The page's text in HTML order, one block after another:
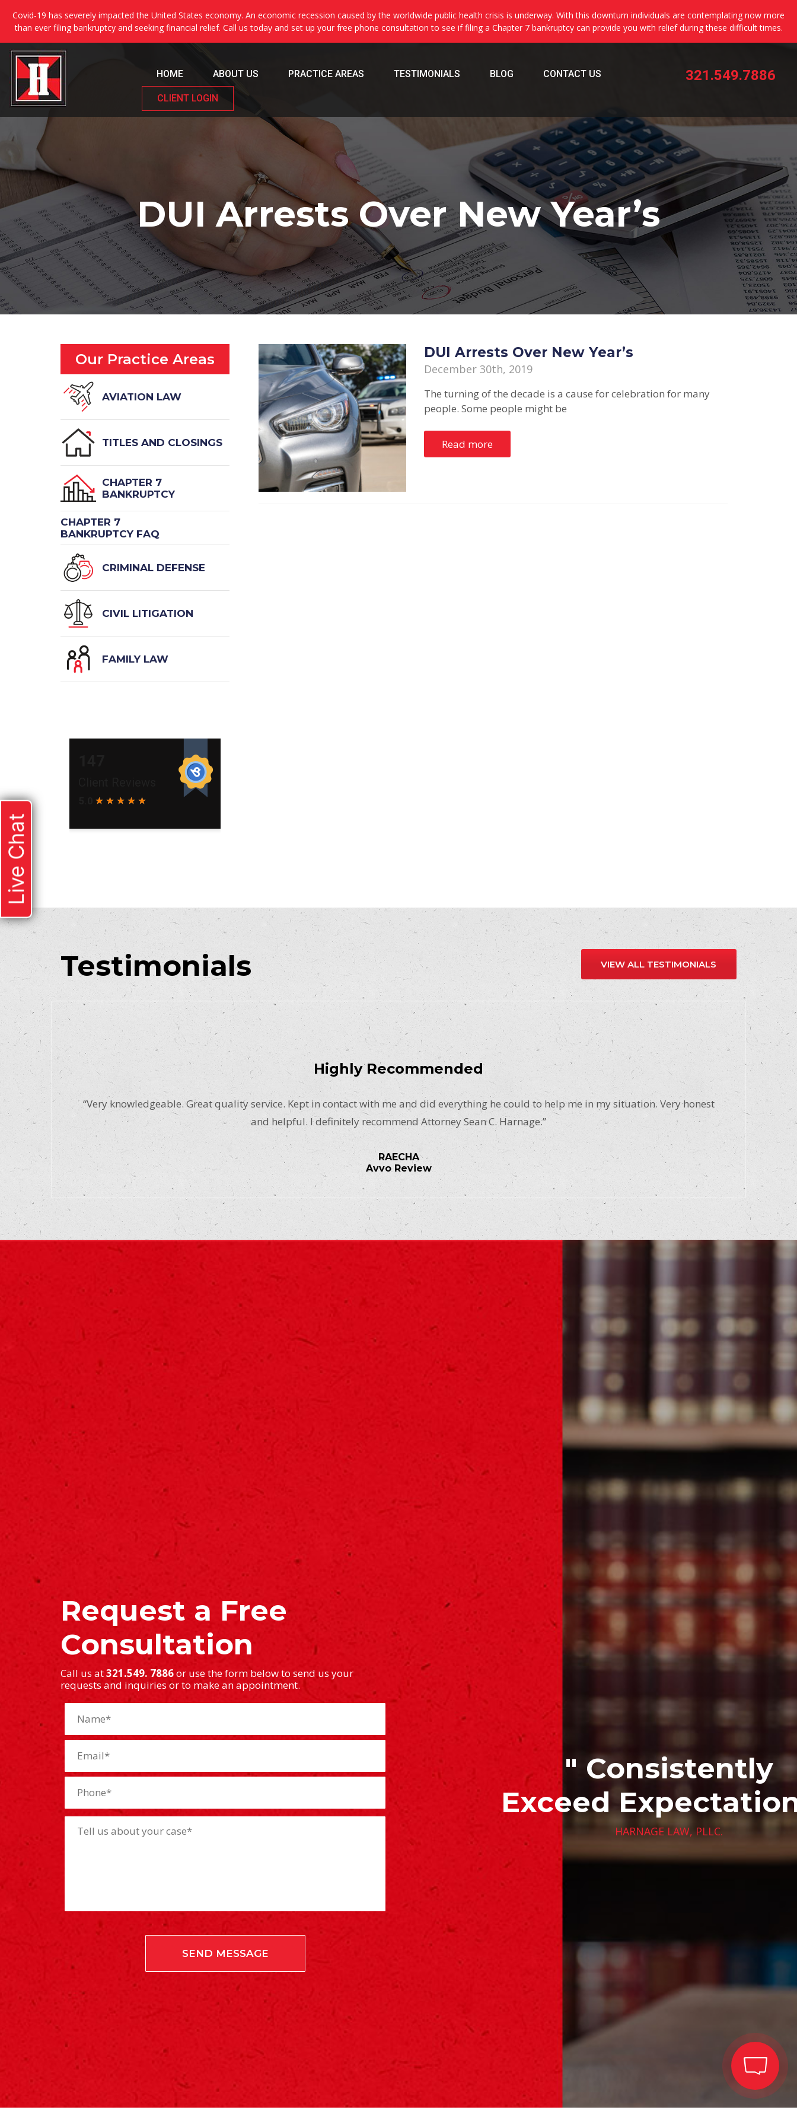
Covid-19 has severely impacted the United States economy. An economic recession caused by the worldwide public health crisis is underway. With this downturn individuals are contemplating now more
than ever filing bankruptcy and seeking financial relief. Call us today and set up your free phone consultation to see if filing a Chapter 7 bankruptcy can provide you with relief during these difficult times.
HOME ABOUT US PRACTICE AREAS TESTIMONIALS BLOG CONTACT US
CLIENT LOGIN
321.549.7886
DUI Arrests Over New Year’s
Our Practice Areas
AVIATION LAW
TITLES AND CLOSINGS
CHAPTER 7
BANKRUPTCY
CHAPTER 7
BANKRUPTCY FAQ
CRIMINAL DEFENSE
CIVIL LITIGATION
FAMILY LAW
DUI Arrests Over New Year’s
December 30th, 2019
The turning of the decade is a cause for celebration for many
people. Some people might be
Read more
Testimonials VIEW ALL TESTIMONIALS
Highly Recommended
“Very knowledgeable. Great quality service. Kept in contact with me and did everything he could to help me in my situation. Very honest
and helpful. I definitely recommend Attorney Sean C. Harnage.”
RAECHA
Avvo Review
Request a Free
Consultation
Call us at321.549. 7886or use the form below to send us your
requests and inquiries or to make an appointment.
" Consistently
Exceed
HARNAGE LAW, PLLC.
Live Chat